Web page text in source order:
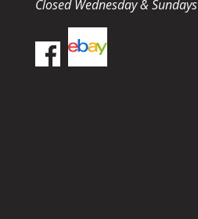
Closed Wednesday & Sundays